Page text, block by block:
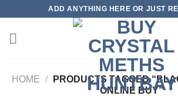
content
ADD ANYTHING HERE OR JUST
HOME /
PRODUCTS TAGGED
ONLINE BUY”